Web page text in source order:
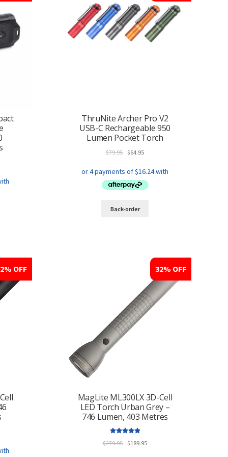
ThruNite Archer Pro V2
USB-C Rechargeable 950
Lumen Pocket Torch
$79.95 Original
was:
$79.95.
$64.95Current
is:
$64.95.
Back-order
options
may
be
chosen
on
the
OFF 32% OFF
MagLite ML300LX 3D-Cell
LED Torch Urban Grey –
746 Lumen, 403 Metres
out of 5
$279.95 Original
$189.95Current